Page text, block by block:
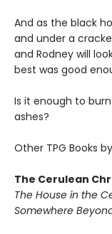
And as the black
and under a
and Rodney will
best was good
Is it enough to
ashes?
Other TPG Books
The Cerulean
The House in the
Somewhere